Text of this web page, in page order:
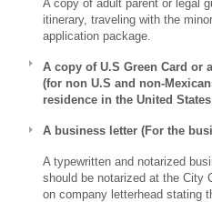
A copy of adult parent or legal
itinerary, traveling with the
application package.
A copy of U.S Green Card or
(for non U.S and non-
residence in the United
A business letter (For the
A typewritten and notarized
should be notarized at the City
on company letterhead stating